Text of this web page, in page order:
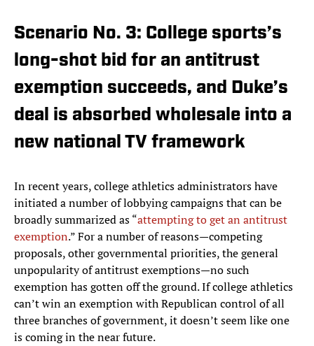
Scenario No. 3: College sports’s
long-shot bid for an antitrust
exemption succeeds, and Duke’s
deal is absorbed wholesale into a
new national TV framework
In recent years, college athletics administrators have
initiated a number of lobbying campaigns that can be
broadly summarized as “attempting to get an antitrust
exemption.” For a number of reasons—competing
proposals, other governmental priorities, the general
unpopularity of antitrust exemptions—no such
exemption has gotten off the ground. If college athletics
can’t win an exemption with Republican control of all
three branches of government, it doesn’t seem like one
is coming in the near future.